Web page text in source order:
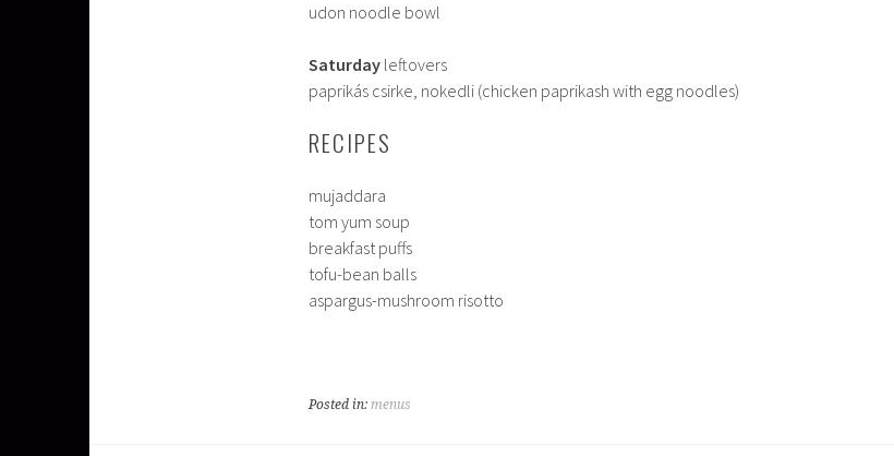
udon noodle bowl
Saturday leftovers
paprikás csirke, nokedli (chicken paprikash with egg noodles)
RECIPES
mujaddara
tom yum soup
breakfast puffs
tofu-bean balls
aspargus-mushroom risotto
Posted in: menus